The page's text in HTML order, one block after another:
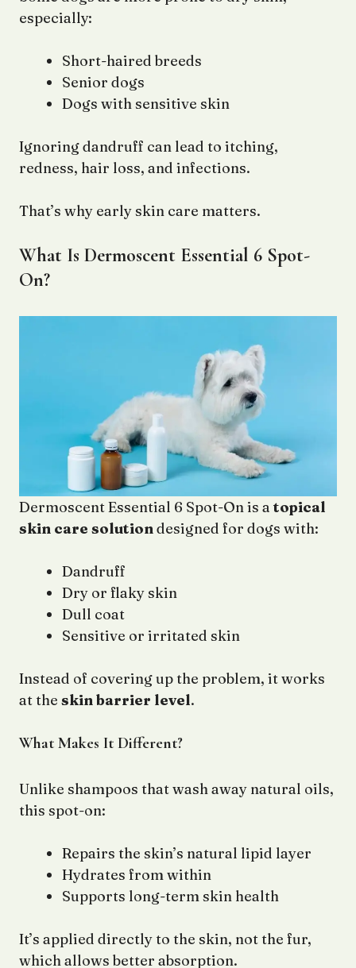
especially:
Short-haired breeds
Senior dogs
Dogs with sensitive skin
Ignoring dandruff can lead to itching,
redness, hair loss, and infections.
That’s why early skin care matters.
What Is Dermoscent Essential 6 Spot-
On?
Dermoscent Essential 6 Spot-On is a topical
skin care solutiondesigned for dogs with:
Dandruff
Dry or flaky skin
Dull coat
Sensitive or irritated skin
Instead of covering up the problem, it works
at the skin barrier level.
What Makes It Different?
Unlike shampoos that wash away natural oils,
this spot-on:
Repairs the skin’s natural lipid layer
Hydrates from within
Supports long-term skin health
It’s applied directly to the skin, not the fur,
which allows better absorption.